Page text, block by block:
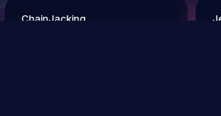
ChainJacking